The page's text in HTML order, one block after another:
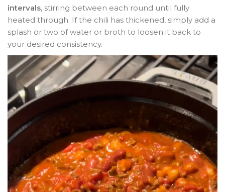
intervals, stirring between each round until fully
heated through. If the chili has thickened, simply add a
splash or two of water or broth to loosen it back to
your desired consistency.